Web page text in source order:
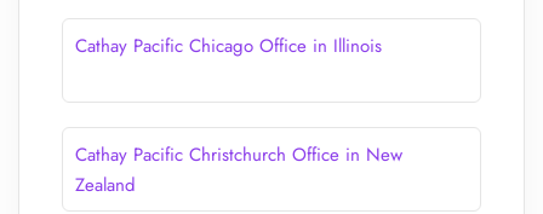
Cathay Pacific Chicago Office in Illinois
Cathay Pacific Christchurch Office in New
Zealand